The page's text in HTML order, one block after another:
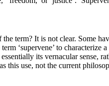
the term? It is not clear. Some
‘supervene’ to characterize
its vernacular
this use, not the current